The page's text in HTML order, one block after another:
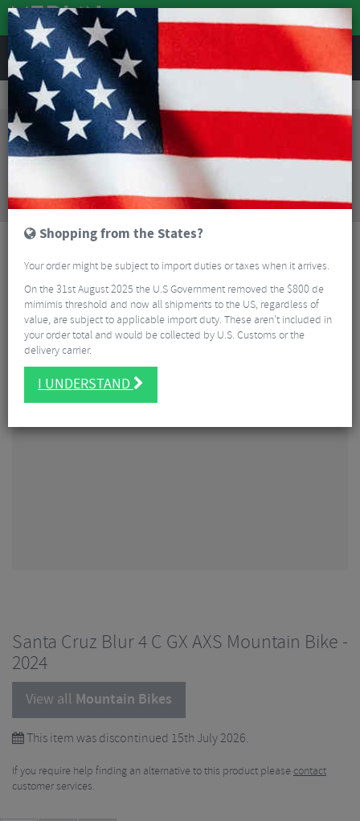
REVIEWS
Bikes & Frames Bikes
Mountain Bikes
Santa Cruz Blur 4 C GX AXS Mountain Bike - 2024
Sorry, this product is no longer
available!
no longer available at Merlin Cycles. However you
may find an alternative or updated product below.
Santa Cruz Blur 4 C GX AXS Mountain Bike -
2024
View all Mountain Bikes
This item was discontinued 15th July 2026.
If you require help finding an alternative to this product please contact
customer services.
Shopping from the States?
Your order might be subject to import duties or taxes when it arrives.
On the 31st August 2025 the U.S Government removed the $800 de
mimimis threshold and now all shipments to the US, regardless of
value, are subject to applicable import duty. These aren’t included in
your order total and would be collected by U.S. Customs or the
delivery carrier.
I UNDERSTAND